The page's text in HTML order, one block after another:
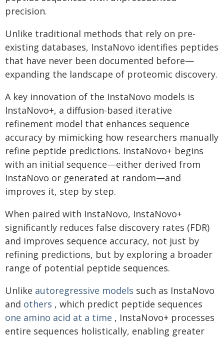
precision.
Unlike traditional methods that rely on pre-
existing databases, InstaNovo identifies peptides
that have never been documented before—
expanding the landscape of proteomic discovery.
A key innovation of the InstaNovo models is
InstaNovo+, a diffusion-based iterative
refinement model that enhances sequence
accuracy by mimicking how researchers manually
refine peptide predictions. InstaNovo+ begins
with an initial sequence—either derived from
InstaNovo or generated at random—and
improves it, step by step.
When paired with InstaNovo, InstaNovo+
significantly reduces false discovery rates (FDR)
and improves sequence accuracy, not just by
refining predictions, but by exploring a broader
range of potential peptide sequences.
Unlike autoregressive models such as InstaNovo
and others , which predict peptide sequences
one amino acid at a time , InstaNovo+ processes
entire sequences holistically, enabling greater